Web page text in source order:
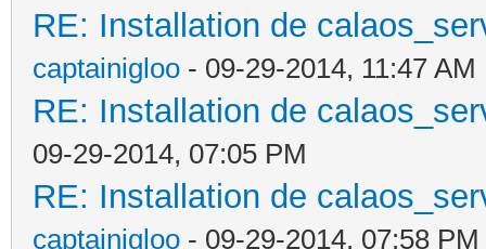
RE: Installation de
captainigloo - 09-29-2014, 11:47 AM
RE: Installation de
09-29-2014, 07:05 PM
RE: Installation de
captainigloo - 09-29-2014, 07:58 PM